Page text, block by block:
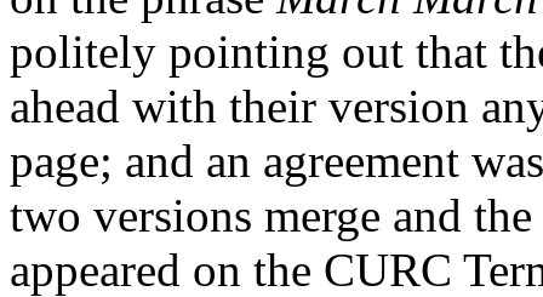
politely pointing out that
ahead with their version
page; and an agreement
two versions merge and
appeared on the CURC